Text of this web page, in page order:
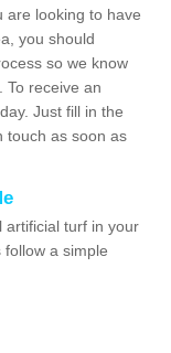
are looking to have
you should
so we know
To receive an
Just fill in the
touch as soon as
artificial turf in your
a simple